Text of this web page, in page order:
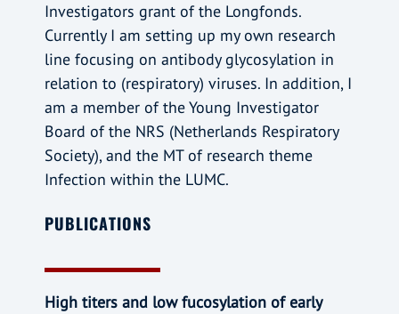
Investigators grant of the Longfonds.
Currently I am setting up my own research
line focusing on antibody glycosylation in
relation to (respiratory) viruses. In addition, I
am a member of the Young Investigator
Board of the NRS (Netherlands Respiratory
Society), and the MT of research theme
Infection within the LUMC.
PUBLICATIONS
High titers and low fucosylation of early